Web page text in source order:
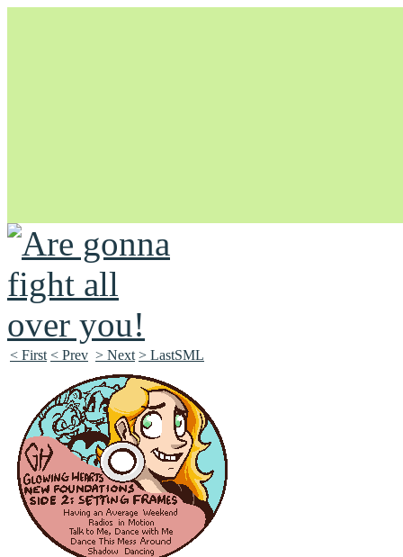
Unapologetically Queer and Queerly Unapologetic
< First < Prev > Next > LastSML